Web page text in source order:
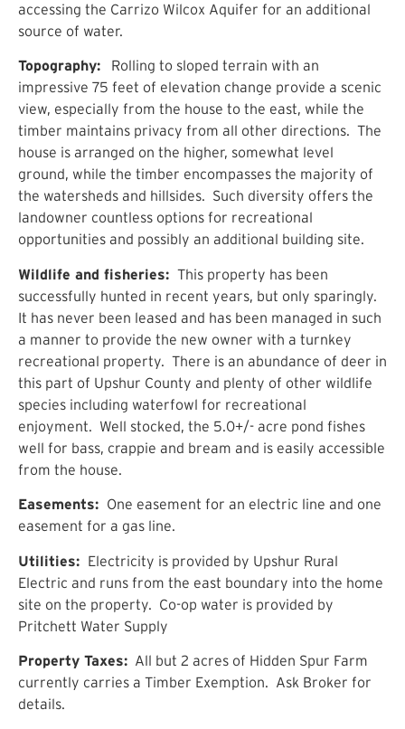
accessing the Carrizo Wilcox Aquifer for an additional
source of water.
Topography: Rolling to sloped terrain with an
impressive 75 feet of elevation change provide a scenic
view, especially from the house to the east, while the
timber maintains privacy from all other directions. The
house is arranged on the higher, somewhat level
ground, while the timber encompasses the majority of
the watersheds and hillsides. Such diversity offers the
landowner countless options for recreational
opportunities and possibly an additional building site.
Wildlife and fisheries: This property has been
successfully hunted in recent years, but only sparingly.
It has never been leased and has been managed in such
a manner to provide the new owner with a turnkey
recreational property. There is an abundance of deer in
this part of Upshur County and plenty of other wildlife
species including waterfowl for recreational
enjoyment. Well stocked, the 5.0+/- acre pond fishes
well for bass, crappie and bream and is easily accessible
from the house.
Easements: One easement for an electric line and one
easement for a gas line.
Utilities: Electricity is provided by Upshur Rural
Electric and runs from the east boundary into the home
site on the property. Co-op water is provided by
Pritchett Water Supply
Property Taxes: All but 2 acres of Hidden Spur Farm
currently carries a Timber Exemption. Ask Broker for
details.